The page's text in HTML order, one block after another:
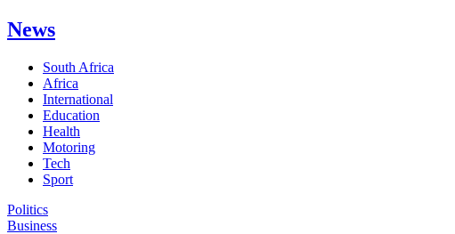
News
South Africa
Africa
International
Education
Health
Motoring
Tech
Sport
Politics
Business